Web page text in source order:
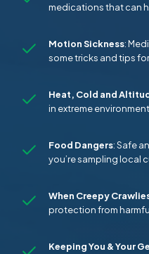
medications that can
Motion Sickness:
some tricks and tips
Heat, Cold and
in extreme
Food Dangers: Safe
you’re sampling local
When Creepy
protection from
Keeping You & Your